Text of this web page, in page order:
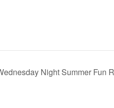
Night Summer Fun